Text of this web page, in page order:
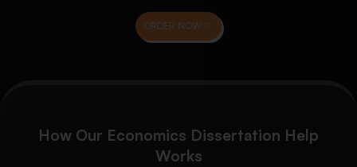
ORDER NOW
How Our Economics Dissertation Help
Works